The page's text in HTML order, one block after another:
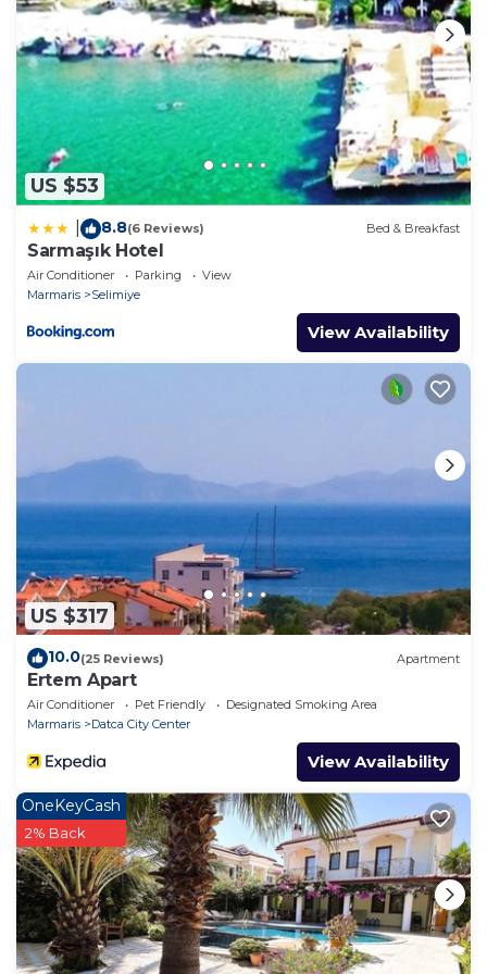
US $53
8.8(6 Reviews) Bed & Breakfast
Sarmaşık Hotel
Air Conditioner Parking
View
Marmaris
Selimiye
View Availability
US $317
10.0(25 Reviews) Apartment
Ertem Apart
Air Conditioner Pet Friendly
Designated Smoking Area
Marmaris
Datca City Center
View Availability
OneKeyCash
2% Back